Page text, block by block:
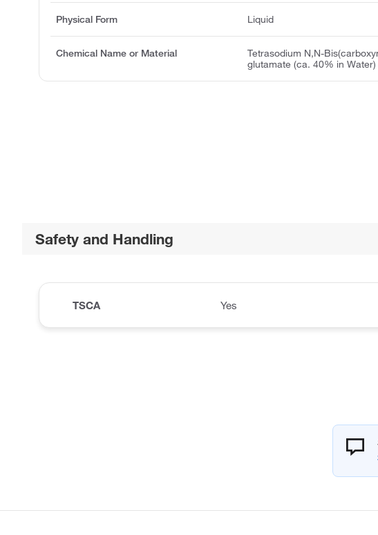
Physical Form Liquid
Chemical Name or Material
Tetrasodium N,N-
glutamate (ca. 40% in Water)
Safety and Handling
TSCA Yes